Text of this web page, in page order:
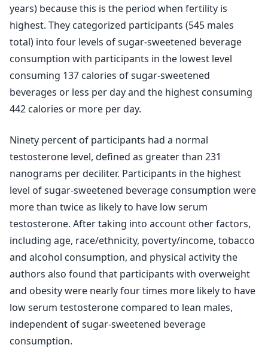
years) because this is the period when fertility is
highest. They categorized participants (545 males
total) into four levels of sugar-sweetened beverage
consumption with participants in the lowest level
consuming 137 calories of sugar-sweetened
beverages or less per day and the highest consuming
442 calories or more per day.
Ninety percent of participants had a normal
testosterone level, defined as greater than 231
nanograms per deciliter. Participants in the highest
level of sugar-sweetened beverage consumption were
more than twice as likely to have low serum
testosterone. After taking into account other factors,
including age, race/ethnicity, poverty/income, tobacco
and alcohol consumption, and physical activity the
authors also found that participants with overweight
and obesity were nearly four times more likely to have
low serum testosterone compared to lean males,
independent of sugar-sweetened beverage
consumption.